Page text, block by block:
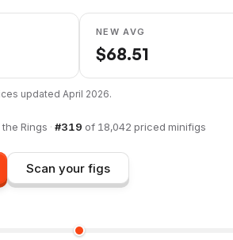
NEW AVG
$68.51
updated April 2026.
Rings · #319 of 18,042 priced minifigs
Scan your figs